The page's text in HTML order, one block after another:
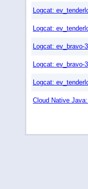
Logcat:
Logcat:
Logcat: ev_bravo-
Logcat: ev_bravo-
Logcat:
Cloud Native